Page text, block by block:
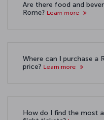
Are there food and
Rome? Learn more
Where can I purchase a
price? Learn more
How do I find the most